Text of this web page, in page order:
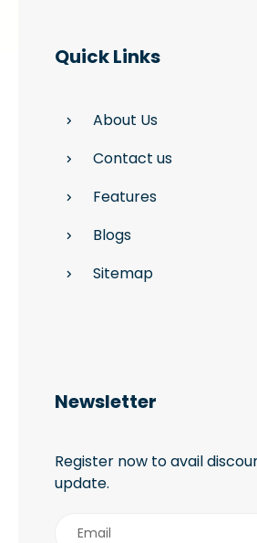
Quick Links
About Us
Contact us
Features
Blogs
Sitemap
Newsletter
Register now to avail
update.